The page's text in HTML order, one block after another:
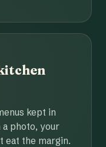
kept in
photo, your
eat the margin.